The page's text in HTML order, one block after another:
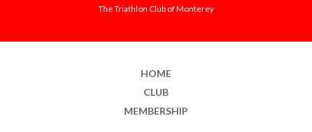
The Triathlon Club of Monterey
HOME
CLUB
MEMBERSHIP